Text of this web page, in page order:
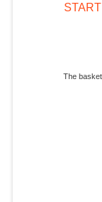
START
The